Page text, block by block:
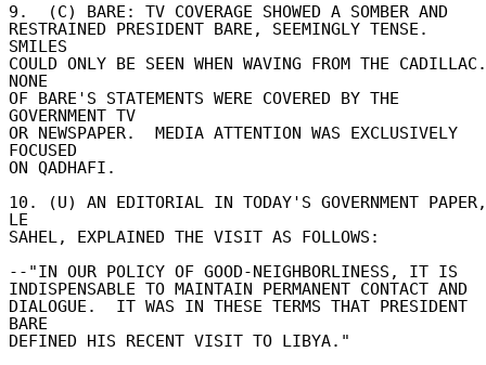
9.  (C) BARE: TV COVERAGE SHOWED A SOMBER AND
RESTRAINED PRESIDENT BARE, SEEMINGLY TENSE.
SMILES
COULD ONLY BE SEEN WHEN WAVING FROM THE CADILLAC.
NONE
OF BARE'S STATEMENTS WERE COVERED BY THE
GOVERNMENT TV
OR NEWSPAPER.  MEDIA ATTENTION WAS EXCLUSIVELY
FOCUSED
ON QADHAFI.
10. (U) AN EDITORIAL IN TODAY'S GOVERNMENT PAPER,
LE
SAHEL, EXPLAINED THE VISIT AS FOLLOWS:
--"IN OUR POLICY OF GOOD-NEIGHBORLINESS, IT IS
INDISPENSABLE TO MAINTAIN PERMANENT CONTACT AND
DIALOGUE.  IT WAS IN THESE TERMS THAT PRESIDENT
BARE
DEFINED HIS RECENT VISIT TO LIBYA."